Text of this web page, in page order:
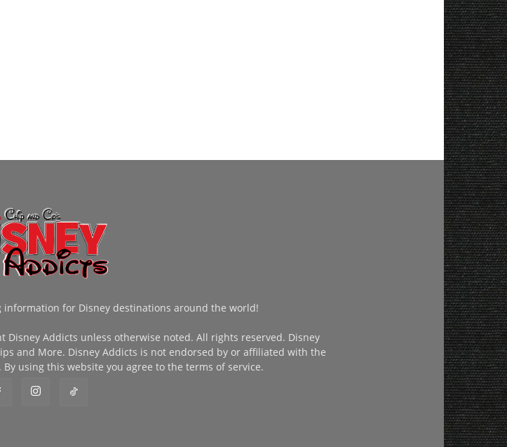
for Disney destinations around the world!
Disney Addicts unless otherwise noted. All rights reserved. Disney
and More. Disney Addicts is not endorsed by or affiliated with the
using this website you agree to the terms of service.